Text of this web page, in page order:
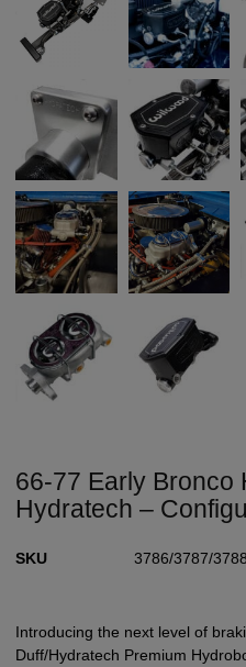
66-77 Early Bronco
Hydratech –
SKU 3786/3787/
Introducing the next level of
Duff/Hydratech Premium